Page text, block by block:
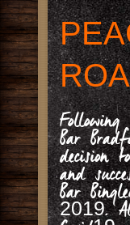
Bar
decision
and
Bar
2019.